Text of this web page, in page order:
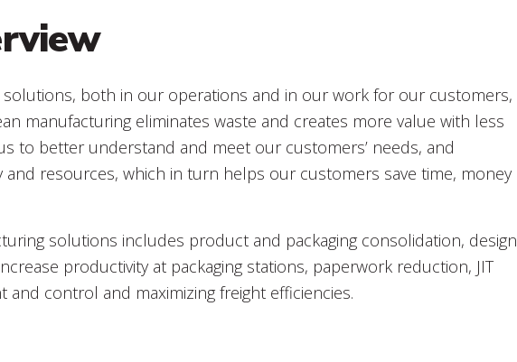
solutions, both in our operations and in our work for our customers,
manufacturing eliminates waste and creates more value with less
to better understand and meet our customers’ needs, and
and resources, which in turn helps our customers save time, money
solutions includes product and packaging consolidation, design
productivity at packaging stations, paperwork reduction, JIT
and control and maximizing freight efficiencies.